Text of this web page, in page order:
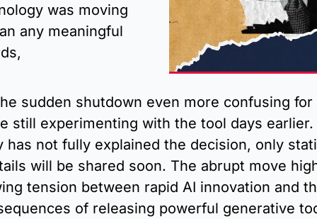
was moving
any meaningful
sudden shutdown even more confusing for
still experimenting with the tool days earlier.
has not fully explained the decision, only
will be shared soon. The abrupt move
tension between rapid AI innovation and
of releasing powerful generative